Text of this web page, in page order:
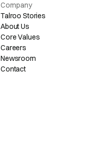
Company
Talroo Stories
About Us
Core Values
Careers
Newsroom
Contact